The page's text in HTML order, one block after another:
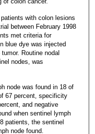
with colon lesions
between February 1998
met criteria for
blue dye was injected
Routine nodal
nodes, was
node was found in 18 of
67 percent, specificity
and negative
when sentinel lymph
patients, the sentinel
node found.